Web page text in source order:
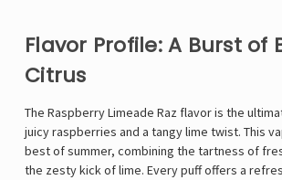
Flavor Profile: A Burst of
Citrus
The Raspberry Limeade Raz flavor is the
juicy raspberries and a tangy lime twist. This
best of summer, combining the tartness of
the zesty kick of lime. Every puff offers a